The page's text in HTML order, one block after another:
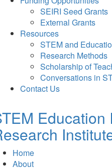
SEIRI Seed Grants
External Grants
Resources
STEM and
Research Methods
Scholarship of
Conversations in
Contact Us
Education
Home
About